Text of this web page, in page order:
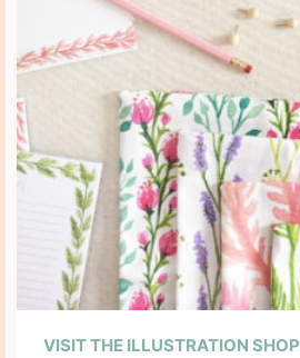
VISIT THE ILLUSTRATION SHOP